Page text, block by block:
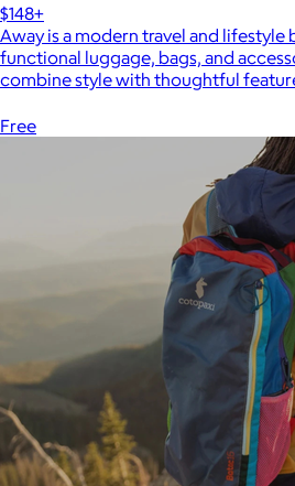
$148+
Away is a modern travel and lifestyle
functional luggage, bags, and
combine style with thoughtful
Free